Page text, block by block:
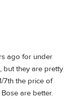
ago for under
but they are pretty
7th the price of
are better.